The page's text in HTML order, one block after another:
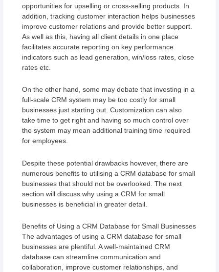
opportunities for upselling or cross-selling products. In
addition, tracking customer interaction helps businesses
improve customer relations and provide better support.
As well as this, having all client details in one place
facilitates accurate reporting on key performance
indicators such as lead generation, win/loss rates, close
rates etc.
On the other hand, some may debate that investing in a
full-scale CRM system may be too costly for small
businesses just starting out. Customization can also
take time to get right and having so much control over
the system may mean additional training time required
for employees.
Despite these potential drawbacks however, there are
numerous benefits to utilising a CRM database for small
businesses that should not be overlooked. The next
section will discuss why using a CRM for small
businesses is beneficial in greater detail.
Benefits of Using a CRM Database for Small Businesses
The advantages of using a CRM database for small
businesses are plentiful. A well-maintained CRM
database can streamline communication and
collaboration, improve customer relationships, and